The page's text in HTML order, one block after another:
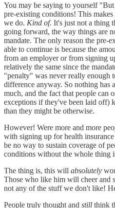
You may be saying to yourself
pre-existing conditions! This
we do. Kind of. It's just not a thing
going forward, the way things are
mandate. The only reason the pre-
able to continue is because the
from an employer or from signing
relatively the same since the
"penalty" was never really enough
difference anyway. So nothing has
much, and the fact that people can
exceptions if they've been laid off)
than they might be otherwise.
However! Were more and more
with signing up for health
be no way to sustain coverage of
conditions without the whole thing
The thing is, this will absolutely
Those who like him will cheer and
not any of the stuff we don't like!
People truly thought and still think